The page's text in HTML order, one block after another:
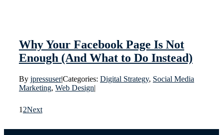
Why Your Facebook Page Is Not
Enough (And What to Do Instead)
By jpressuser|Categories: Digital Strategy, Social Media
Marketing, Web Design|
1 2Next